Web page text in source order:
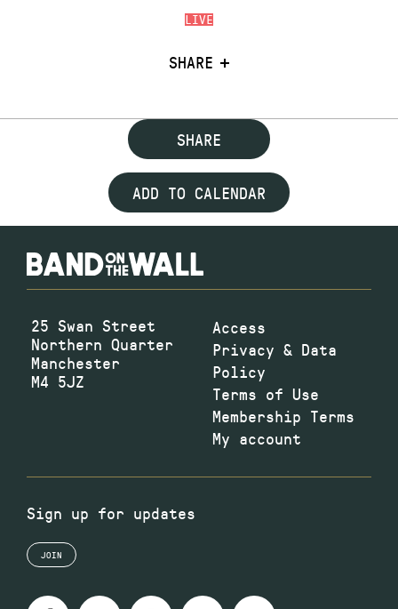
LIVE
SHARE
SHARE
ADD TO CALENDAR
25 Swan Street
Northern Quarter
Manchester
M4 5JZ
Access
Privacy & Data
Policy
Terms of Use
Membership Terms
My account
Sign up for updates
JOIN